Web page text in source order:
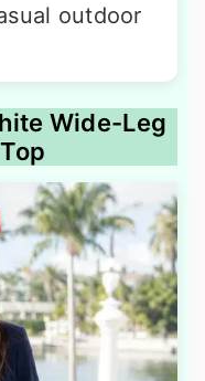
outdoor
Wide-Leg